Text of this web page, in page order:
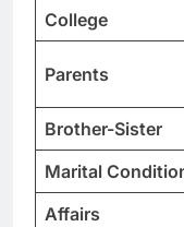
College
Parents
Brother-Sister
Marital
Affairs